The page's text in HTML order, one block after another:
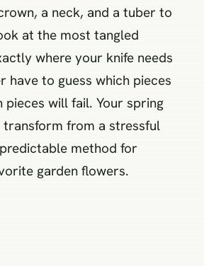
a neck, and a tuber to
at the most tangled
where your knife needs
have to guess which pieces
will fail. Your spring
from a stressful
method for
garden flowers.